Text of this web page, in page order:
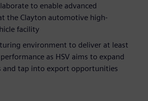
to enable advanced
the Clayton automotive high-
facility
environment to deliver at least
as HSV aims to expand
and tap into export opportunities